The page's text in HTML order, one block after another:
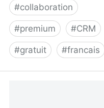
#collaboration
#premium #CRM
#gratuit #francais